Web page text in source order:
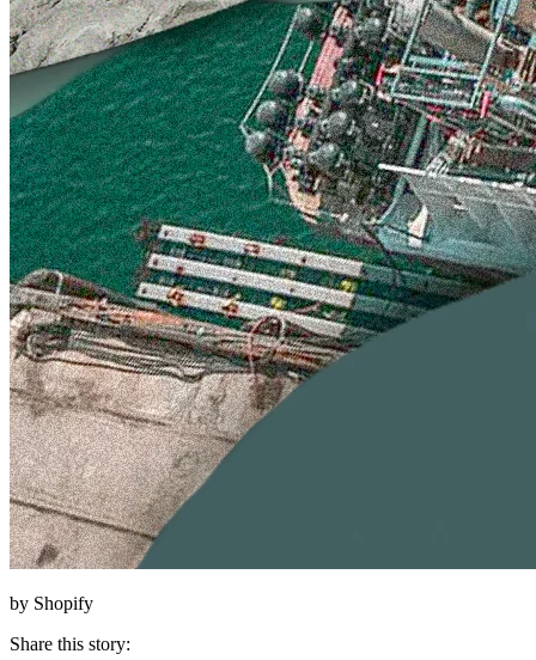
by Shopify
Share this story: